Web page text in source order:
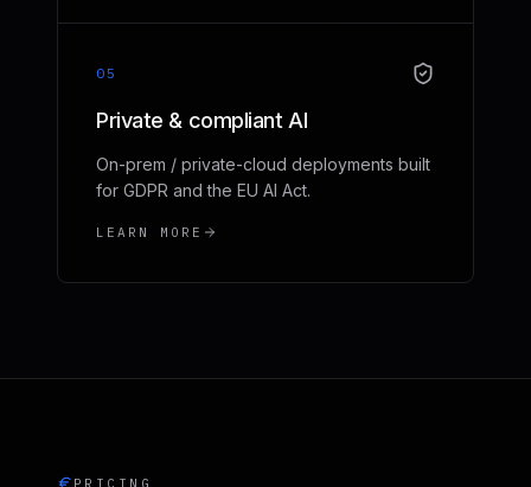
05
Private & compliant AI
On-prem / private-cloud deployments built
for GDPR and the EU AI Act.
LEARN MORE
PRICING